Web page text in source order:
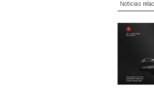
Noticias